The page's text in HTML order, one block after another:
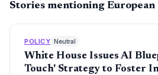
Stories mentioning European
POLICY Neutral
White House Issues AI
Touch' Strategy to Foster